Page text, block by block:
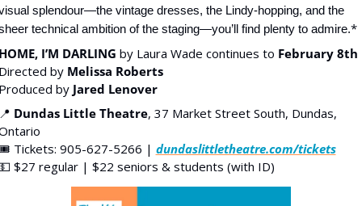
splendour—the vintage dresses, the Lindy-hopping, and the
technical ambition of the staging—you’ll find plenty to admire.*
I’M DARLING by Laura Wade continues to February 8th
by Melissa Roberts
by Jared Lenover
Dundas Little Theatre, 37 Market Street South, Dundas,
Tickets: 905-627-5266 | dundaslittletheatre.com/tickets
$27 regular | $22 seniors & students (with ID)